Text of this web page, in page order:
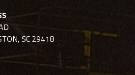
SC 29418